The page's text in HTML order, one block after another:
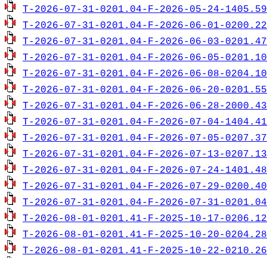
T-2026-07-31-0201.04-F-2026-05-24-
T-2026-07-31-0201.04-F-2026-06-01-
T-2026-07-31-0201.04-F-2026-06-03-
T-2026-07-31-0201.04-F-2026-06-05-
T-2026-07-31-0201.04-F-2026-06-08-
T-2026-07-31-0201.04-F-2026-06-20-
T-2026-07-31-0201.04-F-2026-06-28-
T-2026-07-31-0201.04-F-2026-07-04-
T-2026-07-31-0201.04-F-2026-07-05-
T-2026-07-31-0201.04-F-2026-07-13-
T-2026-07-31-0201.04-F-2026-07-24-
T-2026-07-31-0201.04-F-2026-07-29-
T-2026-07-31-0201.04-F-2026-07-31-
T-2026-08-01-0201.41-F-2025-10-17-
T-2026-08-01-0201.41-F-2025-10-20-
T-2026-08-01-0201.41-F-2025-10-22-